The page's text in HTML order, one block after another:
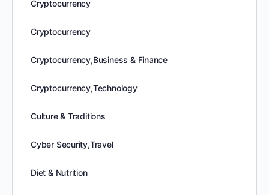
Cryptocurrency
Cryptocurrency
Cryptocurrency,Business & Finance
Cryptocurrency,Technology
Culture & Traditions
Cyber Security,Travel
Diet & Nutrition